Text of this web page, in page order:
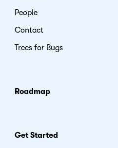
People
Contact
Trees for Bugs
Roadmap
Get Started